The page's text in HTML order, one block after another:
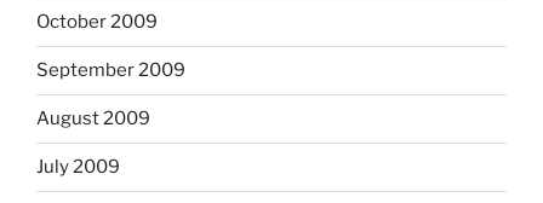
October 2009
September 2009
August 2009
July 2009